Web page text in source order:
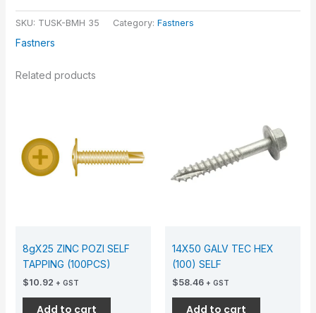
SKU: TUSK-BMH 35 Category: Fastners
Fastners
Related products
8gX25 ZINC POZI SELF
TAPPING (100PCS)
$10.92 + GST
Add to cart
14X50 GALV TEC HEX
(100) SELF
$58.46 + GST
Add to cart